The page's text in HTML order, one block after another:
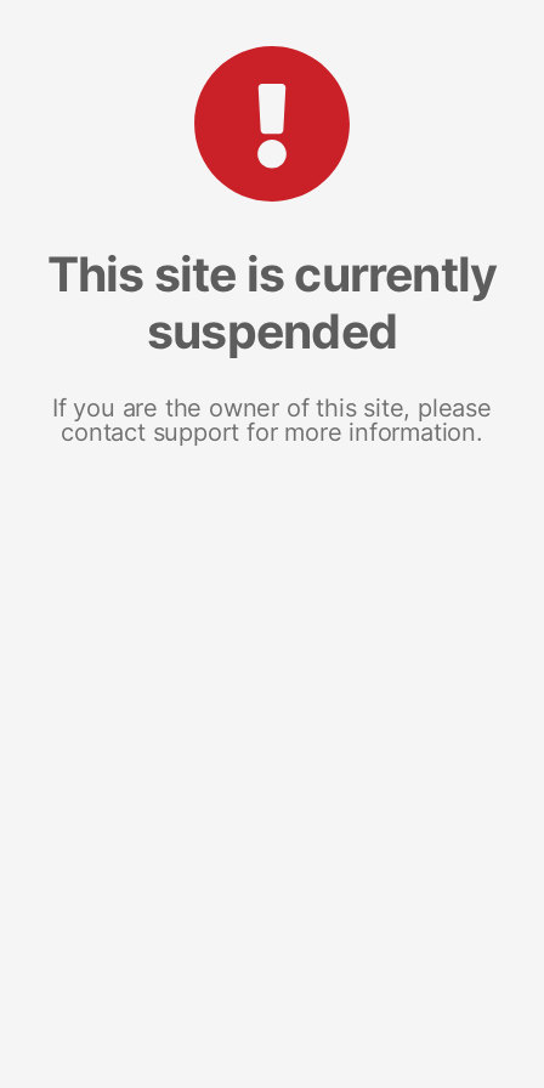
This site is currently
suspended
If you are the owner of this site, please
contact support for more information.